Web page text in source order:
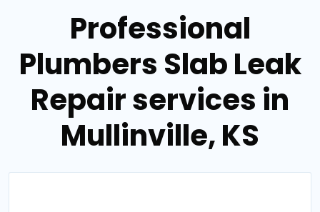
Professional
Plumbers Slab Leak
Repair services in
Mullinville, KS